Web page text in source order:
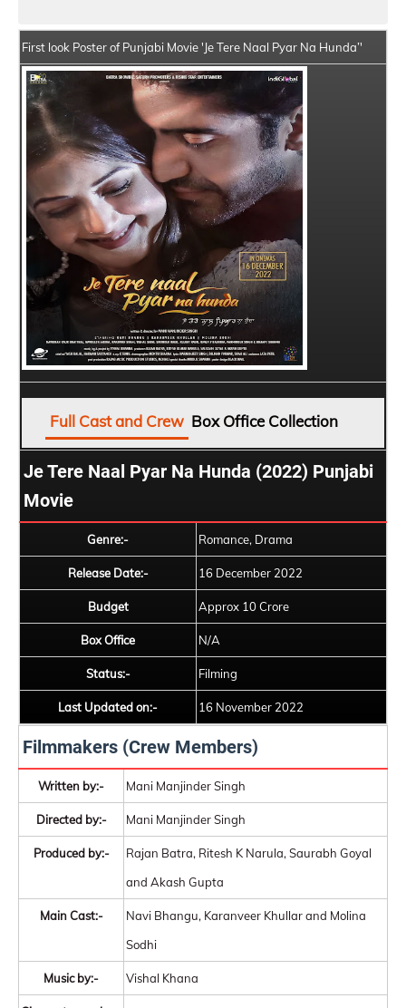
First look Poster of Punjabi Movie 'Je Tere Naal Pyar Na Hunda’'
Full Cast and Crew Box Office Collection
Je Tere Naal Pyar Na Hunda (2022) Punjabi
Movie
Genre:- Romance, Drama
Release Date:- 16 December 2022
Budget Approx 10 Crore
Box Office N/A
Status:- Filming
Last Updated on:- 16 November 2022
Filmmakers (Crew Members)
Written by:- Mani Manjinder Singh
Directed by:- Mani Manjinder Singh
Produced by:-
Rajan Batra, Ritesh K Narula, Saurabh Goyal
and Akash Gupta
Main Cast:-
Navi Bhangu, Karanveer Khullar and Molina
Sodhi
Music by:- Vishal Khana